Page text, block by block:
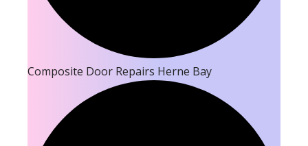
Composite Door Repairs Herne Bay